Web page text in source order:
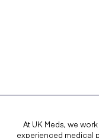
At UK Meds, we
experienced medical